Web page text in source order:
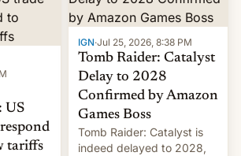
leaks
US
tariffs
IGN·Jul 25, 2026, 8:38 PM
Tomb Raider: Catalyst
Delay to 2028
Confirmed by Amazon
Games Boss
Tomb Raider: Catalyst is
indeed delayed to 2028,